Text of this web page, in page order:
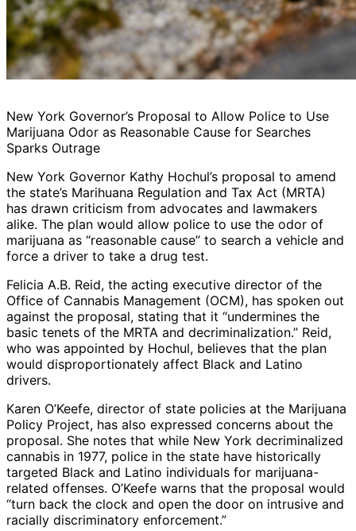
New York Governor’s Proposal to Allow Police to Use
Marijuana Odor as Reasonable Cause for Searches
Sparks Outrage
New York Governor Kathy Hochul’s proposal to amend
the state’s Marihuana Regulation and Tax Act (MRTA)
has drawn criticism from advocates and lawmakers
alike. The plan would allow police to use the odor of
marijuana as “reasonable cause” to search a vehicle and
force a driver to take a drug test.
Felicia A.B. Reid, the acting executive director of the
Office of Cannabis Management (OCM), has spoken out
against the proposal, stating that it “undermines the
basic tenets of the MRTA and decriminalization.” Reid,
who was appointed by Hochul, believes that the plan
would disproportionately affect Black and Latino
drivers.
Karen O’Keefe, director of state policies at the Marijuana
Policy Project, has also expressed concerns about the
proposal. She notes that while New York decriminalized
cannabis in 1977, police in the state have historically
targeted Black and Latino individuals for marijuana-
related offenses. O’Keefe warns that the proposal would
“turn back the clock and open the door on intrusive and
racially discriminatory enforcement.”